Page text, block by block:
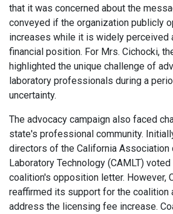
that it was concerned about the
conveyed if the organization publicly
increases while it is widely perceived
financial position. For Mrs. Cichocki,
highlighted the unique challenge of
laboratory professionals during a
uncertainty.
The advocacy campaign also faced
state's professional community.
directors of the California Association
Laboratory Technology (CAMLT)
coalition's opposition letter. However,
reaffirmed its support for the
address the licensing fee increase.